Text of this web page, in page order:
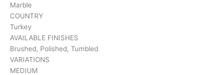
Marble
COUNTRY
Turkey
AVAILABLE FINISHES
Brushed, Polished, Tumbled
VARIATIONS
MEDIUM